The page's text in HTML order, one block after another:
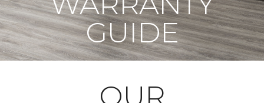
GUIDE
OUR